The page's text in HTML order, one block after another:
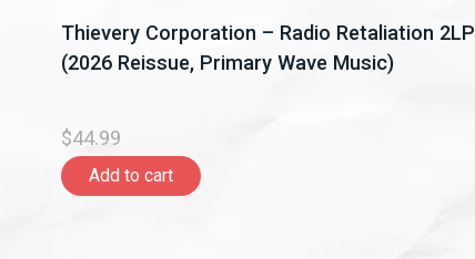
Thievery Corporation – Radio Retaliation 2LP
(2026 Reissue, Primary Wave Music)
$44.99
Add to cart